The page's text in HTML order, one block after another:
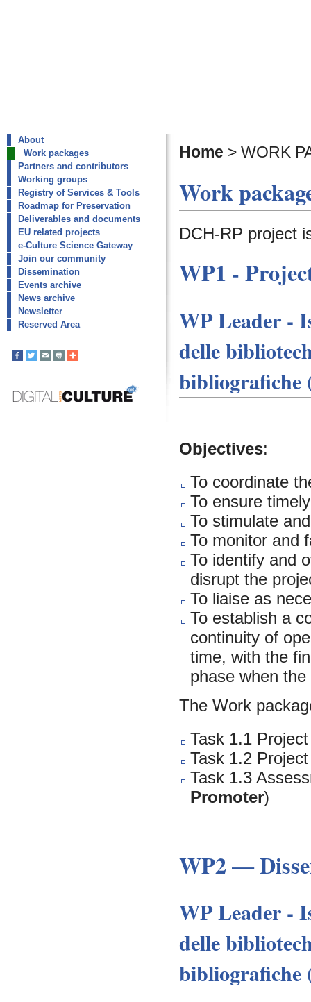
About
Work packages
Partners and contributors
Working groups
Registry of Services & Tools
Roadmap for Preservation
Deliverables and documents
EU related projects
e-Culture Science Gateway
Join our community
Dissemination
Events archive
News archive
Newsletter
Reserved Area
Home > WORK
Work
DCH-RP project
WP1 -
WP Leader -
delle
bibliografiche
Objectives:
To coordinate
To ensure
To stimulate
To monitor and
To identify and
disrupt the
To liaise as
To establish a
continuity of
time, with the
phase when
The Work
Task 1.1
Task 1.2
Task 1.3
Promoter)
WP2 —
WP Leader -
delle
bibliografiche